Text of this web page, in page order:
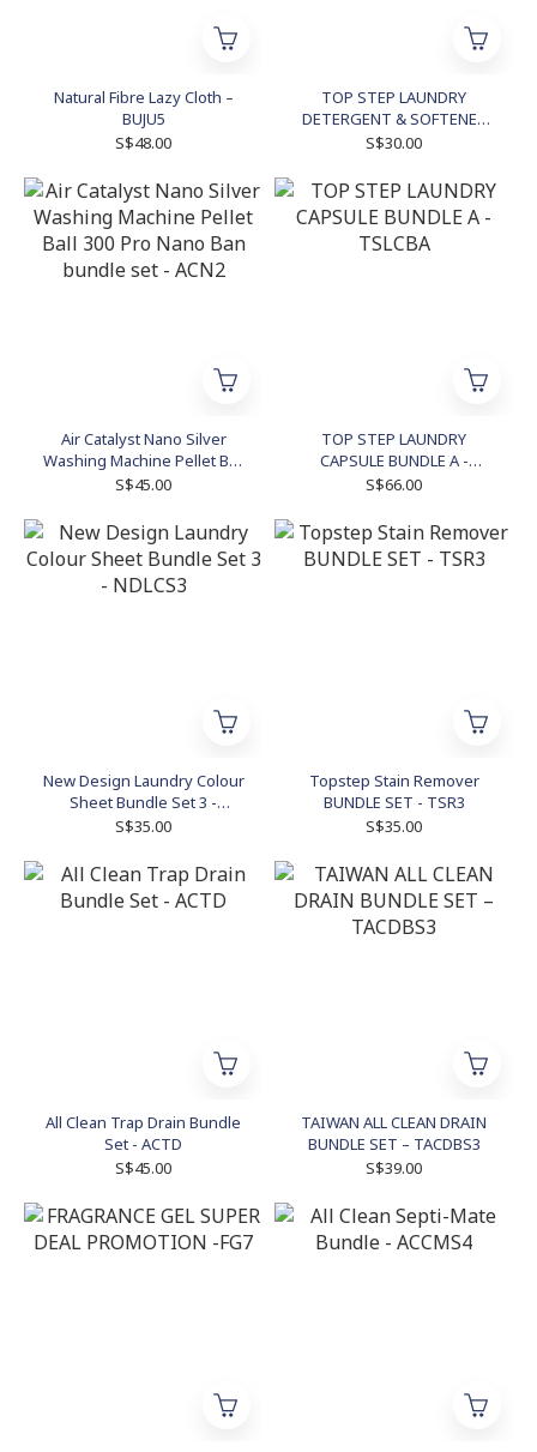
Natural Fibre Lazy Cloth –
BUJU5
S$48.00
TOP STEP LAUNDRY
DETERGENT & SOFTENER
BUNDLE SET - TSLDSB3
S$30.00
Air Catalyst Nano Silver
Washing Machine Pellet Ball
300 Pro Nano Ban bundle
S$45.00
TOP STEP LAUNDRY
CAPSULE BUNDLE A -
TSLCBA
S$66.00
New Design Laundry Colour
Sheet Bundle Set 3 -
NDLCS3
S$35.00
Topstep Stain Remover
BUNDLE SET - TSR3
S$35.00
All Clean Trap Drain Bundle
Set - ACTD
S$45.00
TAIWAN ALL CLEAN DRAIN
BUNDLE SET – TACDBS3
S$39.00